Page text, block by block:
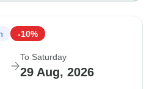
-10%
To Saturday
29 Aug, 2026